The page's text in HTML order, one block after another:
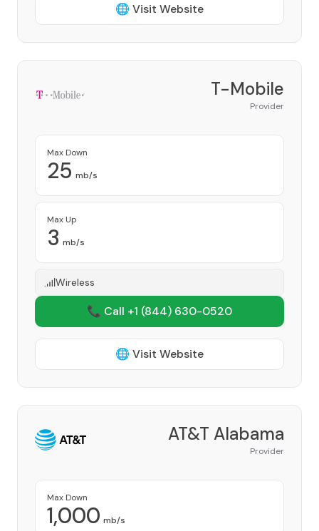
🌐 Visit Website
T-Mobile
Provider
Max Down
25 mb/s
Max Up
3 mb/s
Wireless
📞 Call +1 (844) 630-0520
🌐 Visit Website
AT&T Alabama
Provider
Max Down
1,000 mb/s